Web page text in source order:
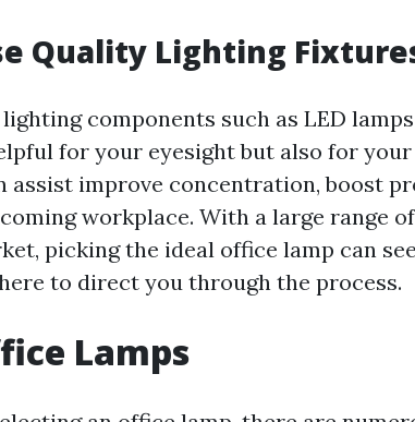
Quality Lighting
components such as LED
for your eyesight but also for your
assist improve concentration, boost
workplace. With a large range
picking the ideal office lamp can
to direct you through the process.
Lamps